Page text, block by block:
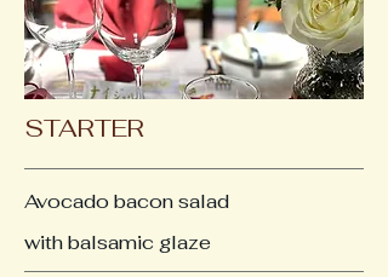
STARTER
Avocado bacon salad
with balsamic glaze